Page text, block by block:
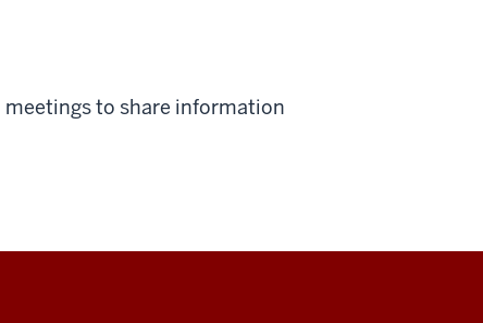
meetings to share information